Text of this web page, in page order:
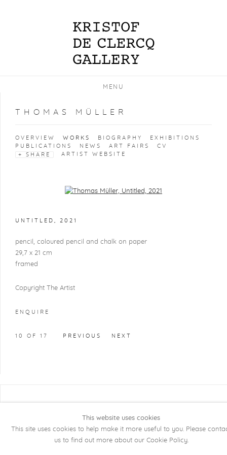
MENU
THOMAS MÜLLER
OVERVIEW WORKS BIOGRAPHY
EXHIBITIONS
PUBLICATIONS
NEWS ART FAIRS
CV
SHARE
ARTIST WEBSITE
Open a larger version of the following image in a popup:
UNTITLED 2021
pencil, coloured pencil and chalk on paper
29,7 x 21 cm
framed
Copyright The Artist
ENQUIRE
PREVIOUS NEXT
10 OF 17
Manage cookies SITE BY ARTLOGIC
This website uses cookies
This site uses cookies to help make it more useful to you. Please
us to find out more about our Cookie Policy.